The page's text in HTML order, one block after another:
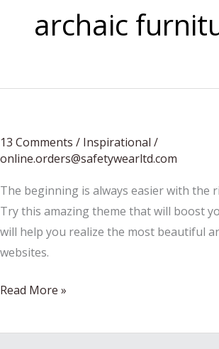
archaic
13 Comments / Inspirational /
online.orders@safetywearltd.com
The beginning is always easier with the
Try this amazing theme that will boost
will help you realize the most beautiful
websites.
Every
is
Read More »